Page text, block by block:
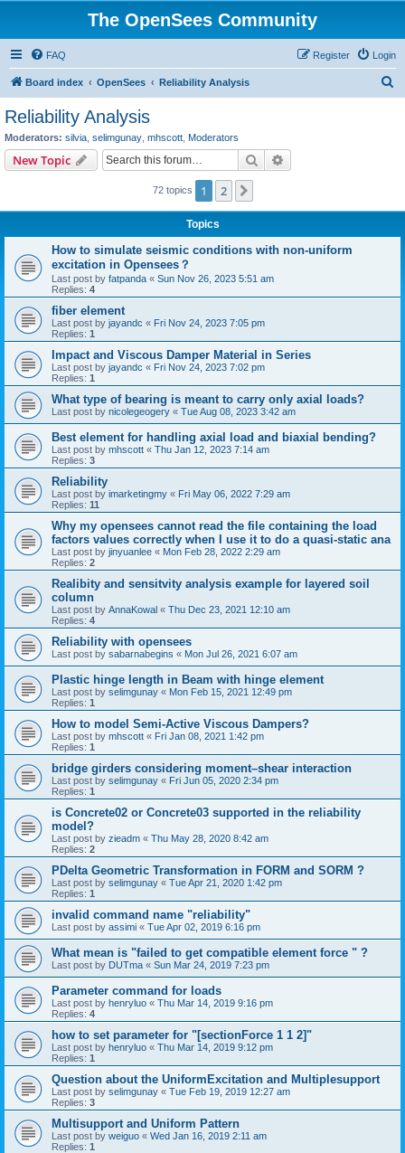
The OpenSees Community
FAQ Login
Register
Board index OpenSees Reliability Analysis
Reliability Analysis
Moderators: silvia selimgunay mhscott Moderators
New Topic Search
72 topics 1 2
Topics
How to simulate seismic conditions with non-uniform
excitation in Opensees？
Last post by fatpanda « Sun Nov 26, 2023 5:51 am
Replies: 4
fiber element
Last post by jayandc « Fri Nov 24, 2023 7:05 pm
Replies: 1
Impact and Viscous Damper Material in Series
Last post by jayandc « Fri Nov 24, 2023 7:02 pm
Replies: 1
What type of bearing is meant to carry only axial loads?
Last post by nicolegeogery « Tue Aug 08, 2023 3:42 am
Best element for handling axial load and biaxial bending?
Last post by mhscott « Thu Jan 12, 2023 7:14 am
Replies: 3
Reliability
Last post by imarketingmy « Fri May 06, 2022 7:29 am
Replies: 11
Why my opensees cannot read the file containing the load
factors values correctly when I use it to do a quasi-static ana
Last post by jinyuanlee « Mon Feb 28, 2022 2:29 am
Replies: 2
Realibity and sensitvity analysis example for layered soil
column
Last post by AnnaKowal « Thu Dec 23, 2021 12:10 am
Replies: 4
Reliability with opensees
Last post by sabarnabegins « Mon Jul 26, 2021 6:07 am
Plastic hinge length in Beam with hinge element
Last post by selimgunay « Mon Feb 15, 2021 12:49 pm
Replies: 1
How to model Semi-Active Viscous Dampers?
Last post by mhscott « Fri Jan 08, 2021 1:42 pm
Replies: 1
bridge girders considering moment–shear interaction
Last post by selimgunay « Fri Jun 05, 2020 2:34 pm
Replies: 1
is Concrete02 or Concrete03 supported in the reliability
model?
Last post by zieadm « Thu May 28, 2020 8:42 am
Replies: 2
PDelta Geometric Transformation in FORM and SORM ?
Last post by selimgunay « Tue Apr 21, 2020 1:42 pm
Replies: 1
invalid command name "reliability"
Last post by assimi « Tue Apr 02, 2019 6:16 pm
What mean is "failed to get compatible element force " ?
Last post by DUTma « Sun Mar 24, 2019 7:23 pm
Parameter command for loads
Last post by henryluo « Thu Mar 14, 2019 9:16 pm
Replies: 4
how to set parameter for "[sectionForce 1 1 2]"
Last post by henryluo « Thu Mar 14, 2019 9:12 pm
Replies: 1
Question about the UniformExcitation and Multiplesupport
Last post by selimgunay « Tue Feb 19, 2019 12:27 am
Replies: 3
Multisupport and Uniform Pattern
Last post by weiguo « Wed Jan 16, 2019 2:11 am
Replies: 1